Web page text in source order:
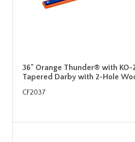
36" Orange Thunder® with
Tapered Darby with 2-Hole
CF2037